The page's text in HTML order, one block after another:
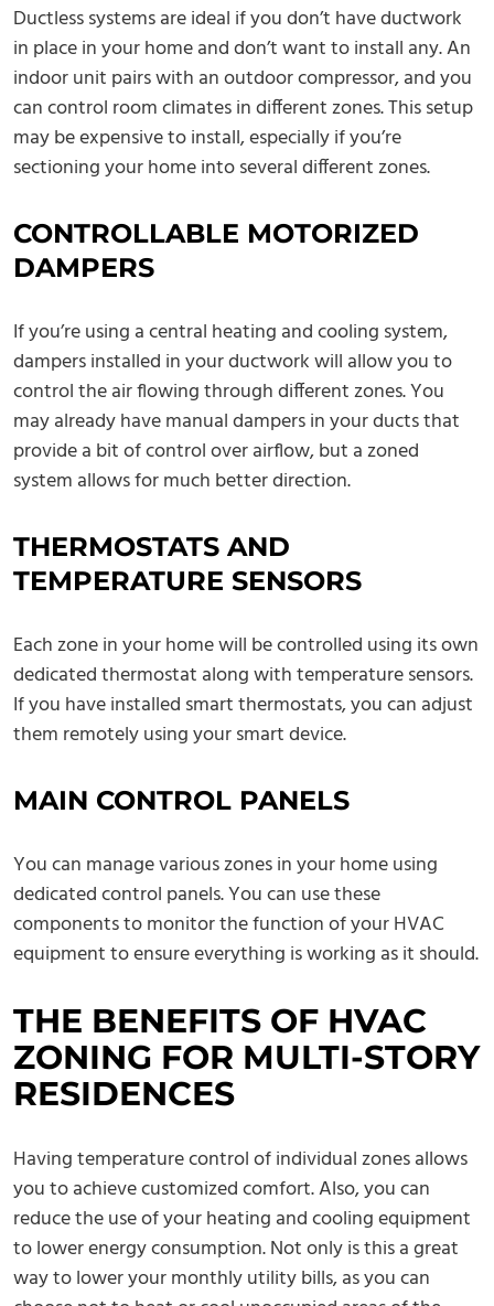
Ductless systems are ideal if you don’t have ductwork
in place in your home and don’t want to install any. An
indoor unit pairs with an outdoor compressor, and you
can control room climates in different zones. This setup
may be expensive to install, especially if you’re
sectioning your home into several different zones.
CONTROLLABLE MOTORIZED
DAMPERS
If you’re using a central heating and cooling system,
dampers installed in your ductwork will allow you to
control the air flowing through different zones. You
may already have manual dampers in your ducts that
provide a bit of control over airflow, but a zoned
system allows for much better direction.
THERMOSTATS AND
TEMPERATURE SENSORS
Each zone in your home will be controlled using its own
dedicated thermostat along with temperature sensors.
If you have installed smart thermostats, you can adjust
them remotely using your smart device.
MAIN CONTROL PANELS
You can manage various zones in your home using
dedicated control panels. You can use these
components to monitor the function of your HVAC
equipment to ensure everything is working as it should.
THE BENEFITS OF HVAC
ZONING FOR MULTI-STORY
RESIDENCES
Having temperature control of individual zones allows
you to achieve customized comfort. Also, you can
reduce the use of your heating and cooling equipment
to lower energy consumption. Not only is this a great
way to lower your monthly utility bills, as you can